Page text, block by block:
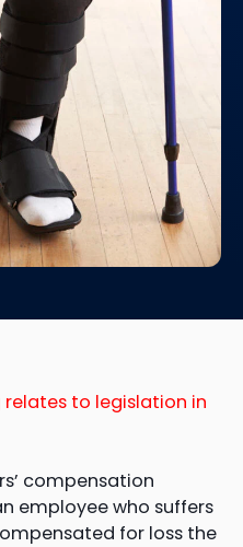
to legislation in
compensation
employee who suffers
for loss the